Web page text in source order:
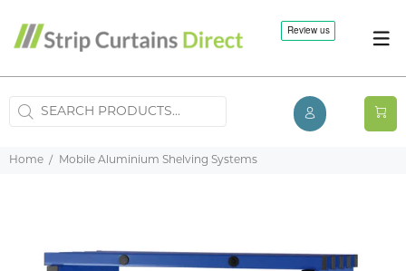
Home Mobile Aluminium Shelving Systems